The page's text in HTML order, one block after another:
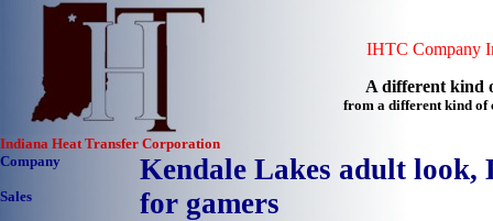
IHTC Company
A different kind
from a different kind of
Indiana Heat Transfer Corporation
Company
Sales
Kendale Lakes adult look,
for gamers